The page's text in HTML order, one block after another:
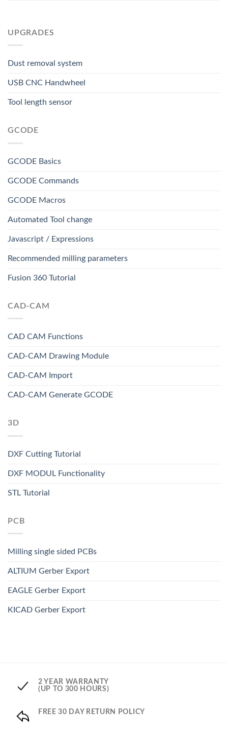
UPGRADES
Dust removal system
USB CNC Handwheel
Tool length sensor
GCODE
GCODE Basics
GCODE Commands
GCODE Macros
Automated Tool change
Javascript / Expressions
Recommended milling parameters
Fusion 360 Tutorial
CAD-CAM
CAD CAM Functions
CAD-CAM Drawing Module
CAD-CAM Import
CAD-CAM Generate GCODE
3D
DXF Cutting Tutorial
DXF MODUL Functionality
STL Tutorial
PCB
Milling single sided PCBs
ALTIUM Gerber Export
EAGLE Gerber Export
KICAD Gerber Export
2 YEAR WARRANTY
(UP TO 300 HOURS)
FREE 30 DAY RETURN POLICY